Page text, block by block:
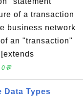
of a transaction
business network
an "transaction"
Data Types